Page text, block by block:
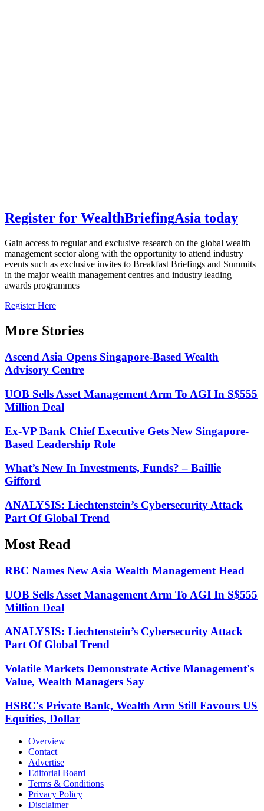
Register for WealthBriefingAsia today
Gain access to regular and exclusive research on the global wealth
management sector along with the opportunity to attend industry
events such as exclusive invites to Breakfast Briefings and Summits
in the major wealth management centres and industry leading
awards programmes
Register Here
More Stories
Ascend Asia Opens Singapore-Based Wealth
Advisory Centre
UOB Sells Asset Management Arm To AGI In S$555
Million Deal
Ex-VP Bank Chief Executive Gets New Singapore-
Based Leadership Role
What’s New In Investments, Funds? – Baillie
Gifford
ANALYSIS: Liechtenstein’s Cybersecurity Attack
Part Of Global Trend
Most Read
RBC Names New Asia Wealth Management Head
UOB Sells Asset Management Arm To AGI In S$555
Million Deal
ANALYSIS: Liechtenstein’s Cybersecurity Attack
Part Of Global Trend
Volatile Markets Demonstrate Active Management's
Value, Wealth Managers Say
HSBC's Private Bank, Wealth Arm Still Favours US
Equities, Dollar
Overview
Contact
Advertise
Editorial Board
Terms & Conditions
Privacy Policy
Disclaimer